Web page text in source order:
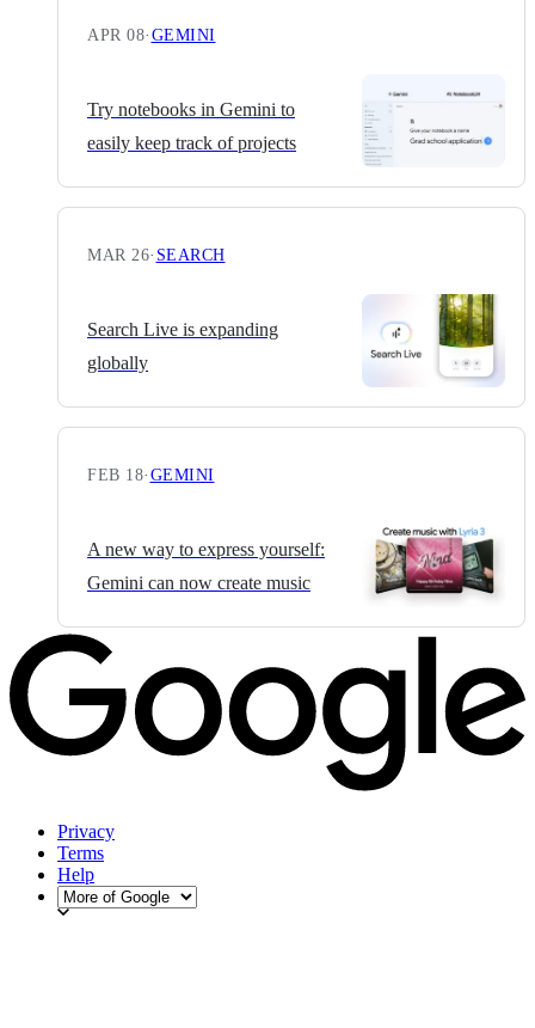
APR 08· GEMINI
Try notebooks in Gemini to
easily keep track of projects
MAR 26· SEARCH
Search Live is expanding
globally
FEB 18· GEMINI
A new way to express yourself:
Gemini can now create music
Privacy
Terms
Help